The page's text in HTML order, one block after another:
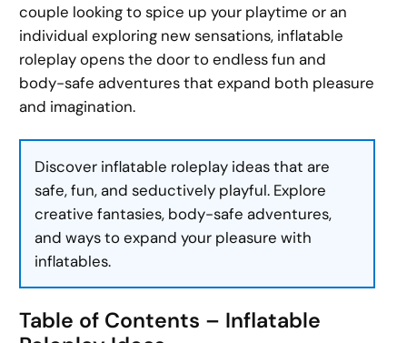
couple looking to spice up your playtime or an
individual exploring new sensations, inflatable
roleplay opens the door to endless fun and
body-safe adventures that expand both pleasure
and imagination.
Discover inflatable roleplay ideas that are
safe, fun, and seductively playful. Explore
creative fantasies, body-safe adventures,
and ways to expand your pleasure with
inflatables.
Table of Contents – Inflatable